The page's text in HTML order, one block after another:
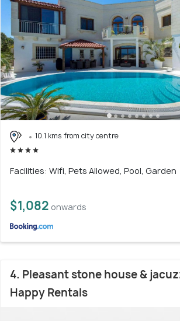
10.1 kms from city centre
Facilities: Wifi, Pets Allowed, Pool, Garden
$1,082 onwards
4. Pleasant stone house &
Happy Rentals